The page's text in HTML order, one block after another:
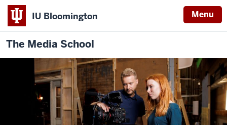
IU Bloomington Menu
The Media School